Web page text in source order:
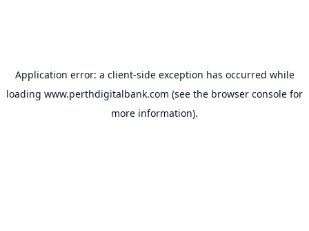
Application error: a client-side exception has occurred while
loading www.perthdigitalbank.com (see the browser console for
more information).